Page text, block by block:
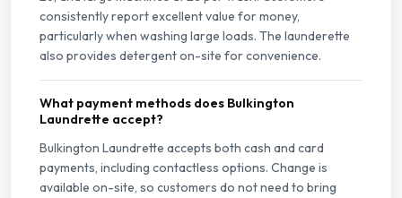
consistently report excellent value for money,
particularly when washing large loads. The launderette
also provides detergent on-site for convenience.
What payment methods does Bulkington
Laundrette accept?
Bulkington Laundrette accepts both cash and card
payments, including contactless options. Change is
available on-site, so customers do not need to bring